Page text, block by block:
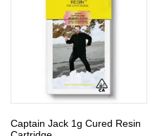
Captain Jack 1g Cured Resin